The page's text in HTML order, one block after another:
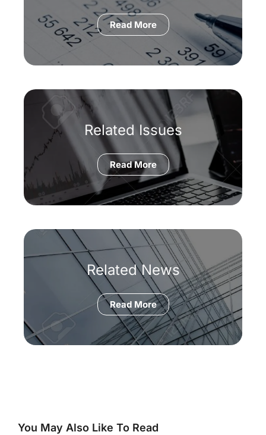
Read More
Related Issues
Read More
Related News
Read More
You May Also Like To Read